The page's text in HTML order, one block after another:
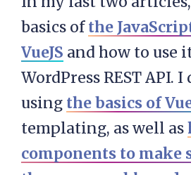
basics ofthe
VueJS and how to use
WordPress REST API. I
using the basics of
templating, as well as
components to make